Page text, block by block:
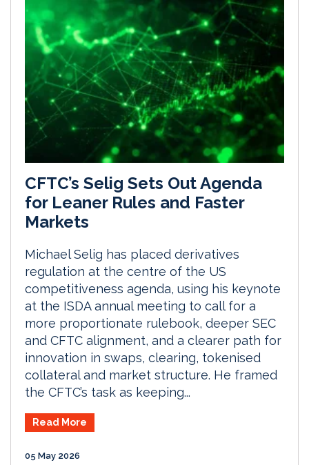
CFTC’s Selig Sets Out Agenda
for Leaner Rules and Faster
Markets
Michael Selig has placed derivatives
regulation at the centre of the US
competitiveness agenda, using his keynote
at the ISDA annual meeting to call for a
more proportionate rulebook, deeper SEC
and CFTC alignment, and a clearer path for
innovation in swaps, clearing, tokenised
collateral and market structure. He framed
the CFTC’s task as keeping...
Read More
05 May 2026